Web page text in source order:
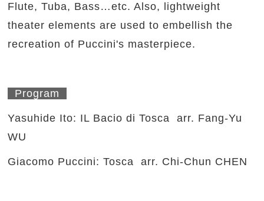
Flute, Tuba, Bass…etc. Also, lightweight
theater elements are used to embellish the
recreation of Puccini's masterpiece.
Program
Yasuhide Ito: IL Bacio di Tosca arr. Fang-Yu
WU
Giacomo Puccini: Tosca arr. Chi-Chun CHEN